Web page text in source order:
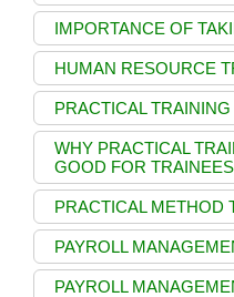
IMPORTANCE OF
HUMAN RESOURCE
PRACTICAL
WHY PRACTICAL
GOOD FOR TRAINEES
PRACTICAL METHOD
PAYROLL
PAYROLL